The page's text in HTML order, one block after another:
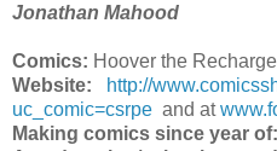
Jonathan Mahood
Comics: Hoover the
Website:
http://
uc_comic=csrpe and at
Making comics since year of: